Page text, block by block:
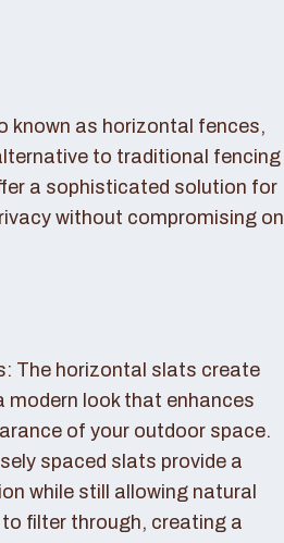
known as horizontal fences,
to traditional fencing
a sophisticated solution for
without compromising on
The horizontal slats create
modern look that enhances
of your outdoor space.
spaced slats provide a
while still allowing natural
to filter through, creating a